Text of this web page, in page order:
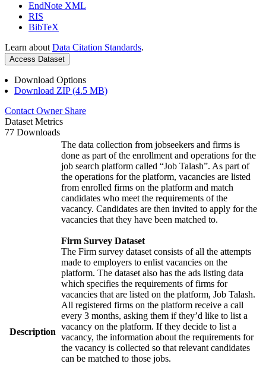
EndNote XML
RIS
BibTeX
Learn about Data Citation Standards.
Access Dataset
Download Options
Download ZIP (4.5 MB)
Contact Owner Share
Dataset Metrics
77 Downloads
Description
The data collection from jobseekers and firms is
done as part of the enrollment and operations for the
job search platform called “Job Talash”. As part of
the operations for the platform, vacancies are listed
from enrolled firms on the platform and match
candidates who meet the requirements of the
vacancy. Candidates are then invited to apply for the
vacancies that they have been matched to.
Firm Survey Dataset
The Firm survey dataset consists of all the attempts
made to employers to enlist vacancies on the
platform. The dataset also has the ads listing data
which specifies the requirements of firms for
vacancies that are listed on the platform, Job Talash.
All registered firms on the platform receive a call
every 3 months, asking them if they’d like to list a
vacancy on the platform. If they decide to list a
vacancy, the information about the requirements for
the vacancy is collected so that relevant candidates
can be matched to those jobs.